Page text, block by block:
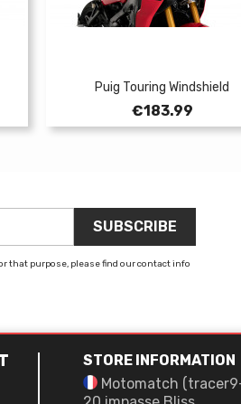
Puig Touring Windshield
Price
€183.99
that purpose, please find our contact info
STORE INFORMATION
Motomatch